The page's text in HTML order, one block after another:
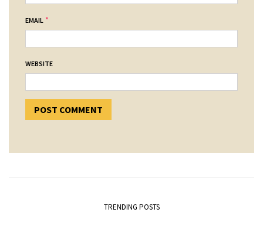
EMAIL *
WEBSITE
TRENDING POSTS